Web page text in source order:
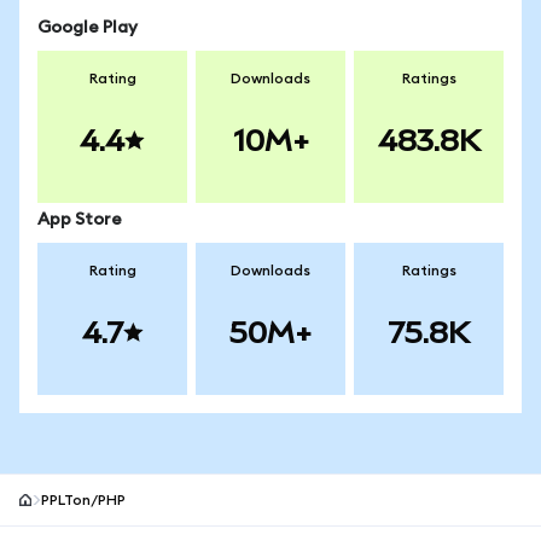
Google Play
Rating
4.4
Downloads
10M+
Ratings
483.8K
App Store
Rating
4.7
Downloads
50M+
Ratings
75.8K
PPLTon/PHP